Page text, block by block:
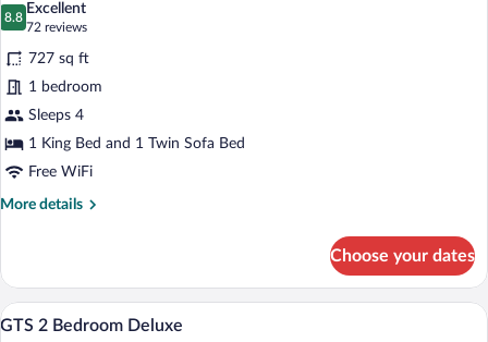
photos
for
GTS
1
bedroom
Condo
8.8
8.8 out of 10
Excellent
72 reviews
(72
reviews)
727 sq ft
1 bedroom
Sleeps 4
1 King Bed and 1 Twin Sofa Bed
Free WiFi
More details
More
1
bedroom
Condo
Choose your dates
View
A living room with a sofa, armchairs, a
13
GTS 2 Bedroom Deluxe